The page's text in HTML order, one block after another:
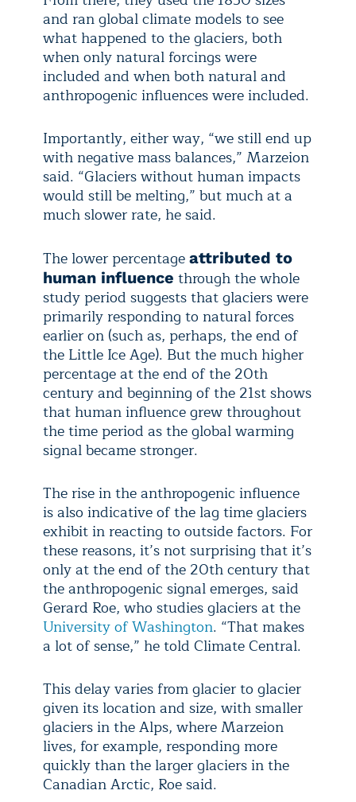
and ran global climate models to see
what happened to the glaciers, both
when only natural forcings were
included and when both natural and
anthropogenic influences were included.
Importantly, either way, “we still end up
with negative mass balances,” Marzeion
said. “Glaciers without human impacts
would still be melting,” but much at a
much slower rate, he said.
The lower percentage attributed to
human influence through the whole
study period suggests that glaciers were
primarily responding to natural forces
earlier on (such as, perhaps, the end of
the Little Ice Age). But the much higher
percentage at the end of the 20th
century and beginning of the 21st shows
that human influence grew throughout
the time period as the global warming
signal became stronger.
The rise in the anthropogenic influence
is also indicative of the lag time glaciers
exhibit in reacting to outside factors. For
these reasons, it’s not surprising that it’s
only at the end of the 20th century that
the anthropogenic signal emerges, said
Gerard Roe, who studies glaciers at the
University of Washington. “That makes
a lot of sense,” he told Climate Central.
This delay varies from glacier to glacier
given its location and size, with smaller
glaciers in the Alps, where Marzeion
lives, for example, responding more
quickly than the larger glaciers in the
Canadian Arctic, Roe said.